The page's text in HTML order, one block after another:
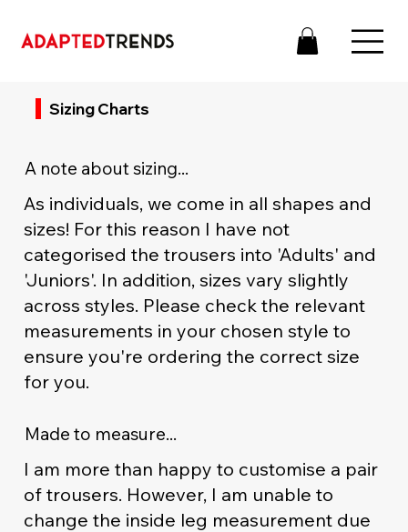
Sizing Charts
A note about sizing...
As individuals, we come in all shapes and
sizes! For this reason I have not
categorised the trousers into 'Adults' and
'Juniors'. In addition, sizes vary slightly
across styles. Please check the relevant
measurements in your chosen style to
ensure you're ordering the correct size
for you.
Made to measure...
I am more than happy to customise a pair
of trousers. However, I am unable to
change the inside leg measurement due